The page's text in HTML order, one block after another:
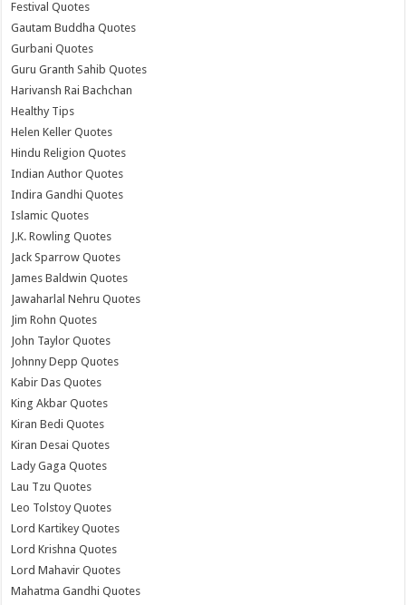
Festival Quotes
Gautam Buddha Quotes
Gurbani Quotes
Guru Granth Sahib Quotes
Harivansh Rai Bachchan
Healthy Tips
Helen Keller Quotes
Hindu Religion Quotes
Indian Author Quotes
Indira Gandhi Quotes
Islamic Quotes
J.K. Rowling Quotes
Jack Sparrow Quotes
James Baldwin Quotes
Jawaharlal Nehru Quotes
Jim Rohn Quotes
John Taylor Quotes
Johnny Depp Quotes
Kabir Das Quotes
King Akbar Quotes
Kiran Bedi Quotes
Kiran Desai Quotes
Lady Gaga Quotes
Lau Tzu Quotes
Leo Tolstoy Quotes
Lord Kartikey Quotes
Lord Krishna Quotes
Lord Mahavir Quotes
Mahatma Gandhi Quotes